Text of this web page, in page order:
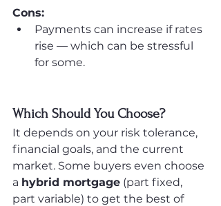
Cons:
Payments can increase if rates
rise — which can be stressful
for some.
Which Should You Choose?
It depends on your risk tolerance,
financial goals, and the current
market. Some buyers even choose
a hybrid mortgage (part fixed,
part variable) to get the best of